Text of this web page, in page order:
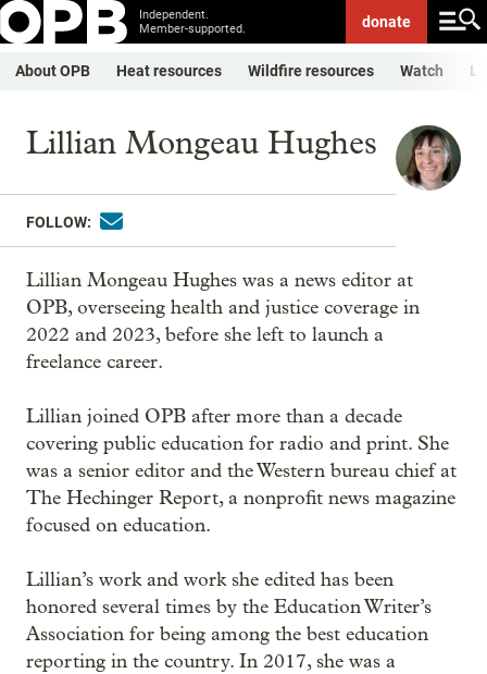
Independent.
Member-supported.
donate
About OPB Heat resources Wildfire resources Watch
Lillian Mongeau Hughes
FOLLOW:
Lillian Mongeau Hughes was a news editor at
OPB, overseeing health and justice coverage in
2022 and 2023, before she left to launch a
freelance career.
Lillian joined OPB after more than a decade
covering public education for radio and print. She
was a senior editor and the Western bureau chief at
The Hechinger Report, a nonprofit news magazine
focused on education.
Lillian’s work and work she edited has been
honored several times by the Education Writer’s
Association for being among the best education
reporting in the country. In 2017, she was a